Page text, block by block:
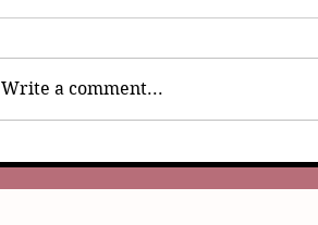
Write a comment...